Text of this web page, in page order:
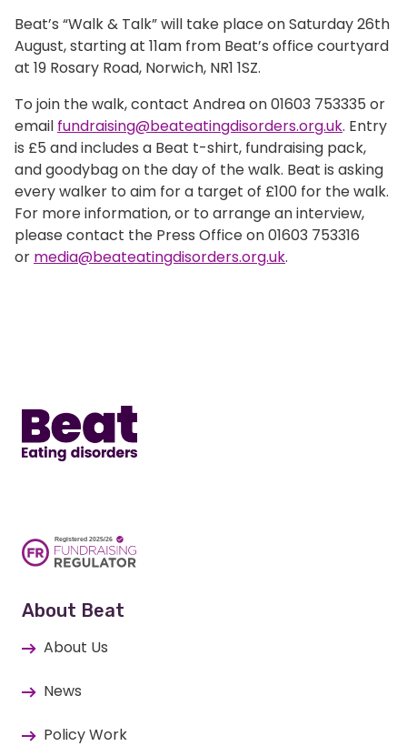
Beat’s “Walk & Talk” will take place on Saturday 26th
August, starting at 11am from Beat’s office courtyard
at 19 Rosary Road, Norwich, NR1 1SZ.
To join the walk, contact Andrea on 01603 753335 or
email fundraising@beateatingdisorders.org.uk. Entry
is £5 and includes a Beat t-shirt, fundraising pack,
and goodybag on the day of the walk. Beat is asking
every walker to aim for a target of £100 for the walk.
For more information, or to arrange an interview,
please contact the Press Office on 01603 753316
or media@beateatingdisorders.org.uk.
About Beat
About Us
News
Policy Work